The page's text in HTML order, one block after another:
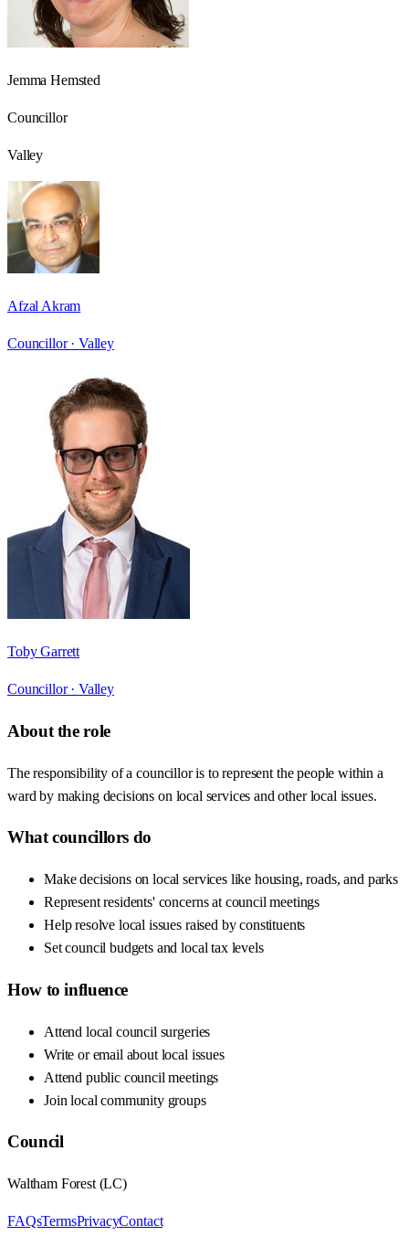
Jemma Hemsted
Councillor
Valley
Afzal Akram
Councillor · Valley
Toby Garrett
Councillor · Valley
About the role
The responsibility of a councillor is to represent the people within a
ward by making decisions on local services and other local issues.
What councillors do
Make decisions on local services like housing, roads, and parks
Represent residents' concerns at council meetings
Help resolve local issues raised by constituents
Set council budgets and local tax levels
How to influence
Attend local council surgeries
Write or email about local issues
Attend public council meetings
Join local community groups
Council
Waltham Forest(LC)
FAQsTermsPrivacyContact